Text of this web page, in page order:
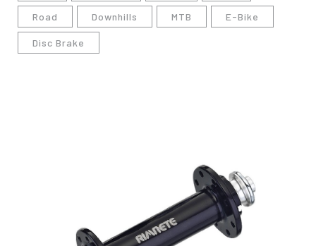
Road Downhills MTB E-Bike
Disc Brake